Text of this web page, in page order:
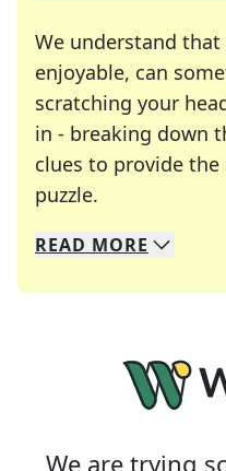
We understand
enjoyable, can
scratching your
in - breaking down
clues to provide
puzzle.
We specialize in
Whether you're a
READ MORE
We are trying